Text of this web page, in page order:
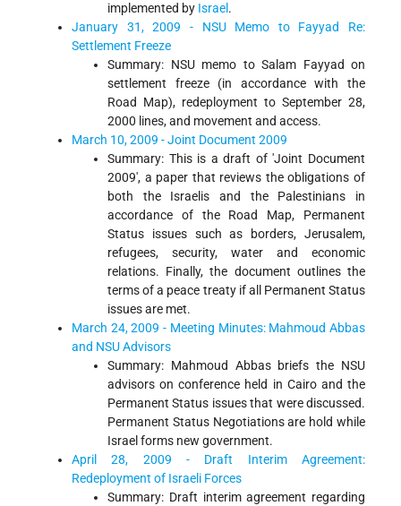
implemented by Israel .
January 31, 2009 - NSU Memo to Fayyad Re:
Settlement Freeze
Summary: NSU memo to Salam Fayyad on
settlement freeze (in accordance with the
Road Map), redeployment to September 28,
2000 lines, and movement and access.
March 10, 2009 - Joint Document 2009
Summary: This is a draft of 'Joint Document
2009', a paper that reviews the obligations of
both the Israelis and the Palestinians in
accordance of the Road Map, Permanent
Status issues such as borders, Jerusalem,
refugees, security, water and economic
relations. Finally, the document outlines the
terms of a peace treaty if all Permanent Status
issues are met.
March 24, 2009 - Meeting Minutes: Mahmoud Abbas
and NSU Advisors
Summary: Mahmoud Abbas briefs the NSU
advisors on conference held in Cairo and the
Permanent Status issues that were discussed.
Permanent Status Negotiations are hold while
Israel forms new government.
April 28, 2009 - Draft Interim Agreement:
Redeployment of Israeli Forces
Summary: Draft interim agreement regarding